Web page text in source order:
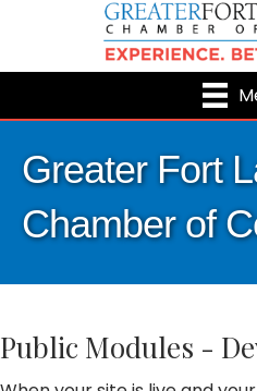
Greater Fort
Chamber of
Public Modules -